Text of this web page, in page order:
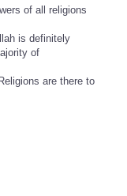
of all religions
is definitely
of
are there to